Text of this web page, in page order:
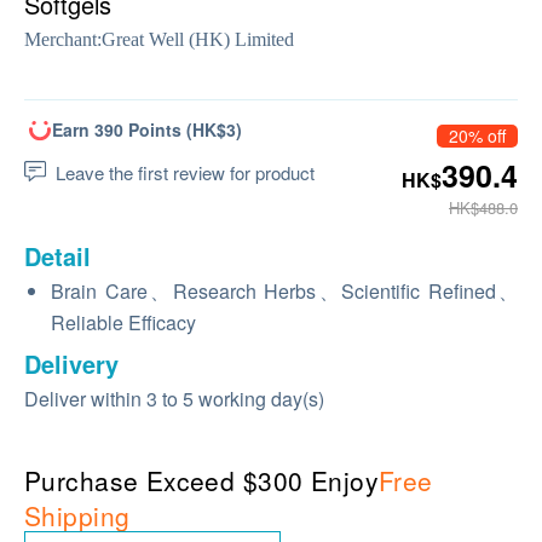
Merchant:Great Well (HK) Limited
Earn 390 Points (HK$3)
Leave the first review for product
20% off
HK$390.4
HK$488.0
Detail
Brain Care、Research Herbs、Scientific Refined、
Reliable Efficacy
Delivery
Deliver within 3 to 5 working day(s)
Purchase Exceed $300 EnjoyFree
Shipping